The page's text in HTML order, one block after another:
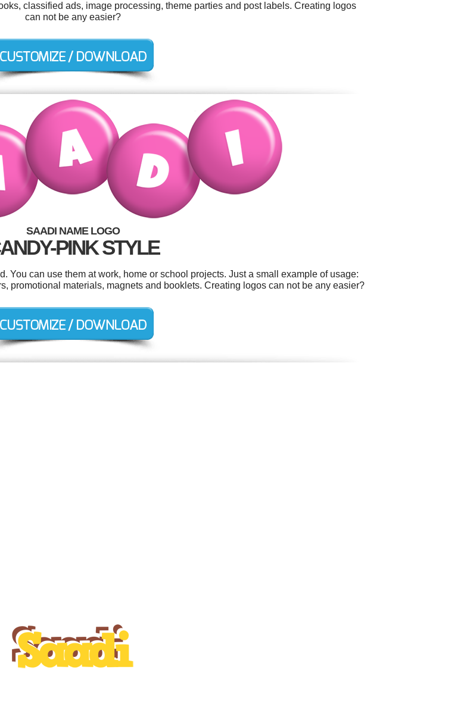
classified ads, image processing, theme parties and post labels. Creating logos
can not be any easier?
SAADI NAME LOGO
PINK STYLE
You can use them at work, home or school projects. Just a small example of usage:
promotional materials, magnets and booklets. Creating logos can not be any easier?